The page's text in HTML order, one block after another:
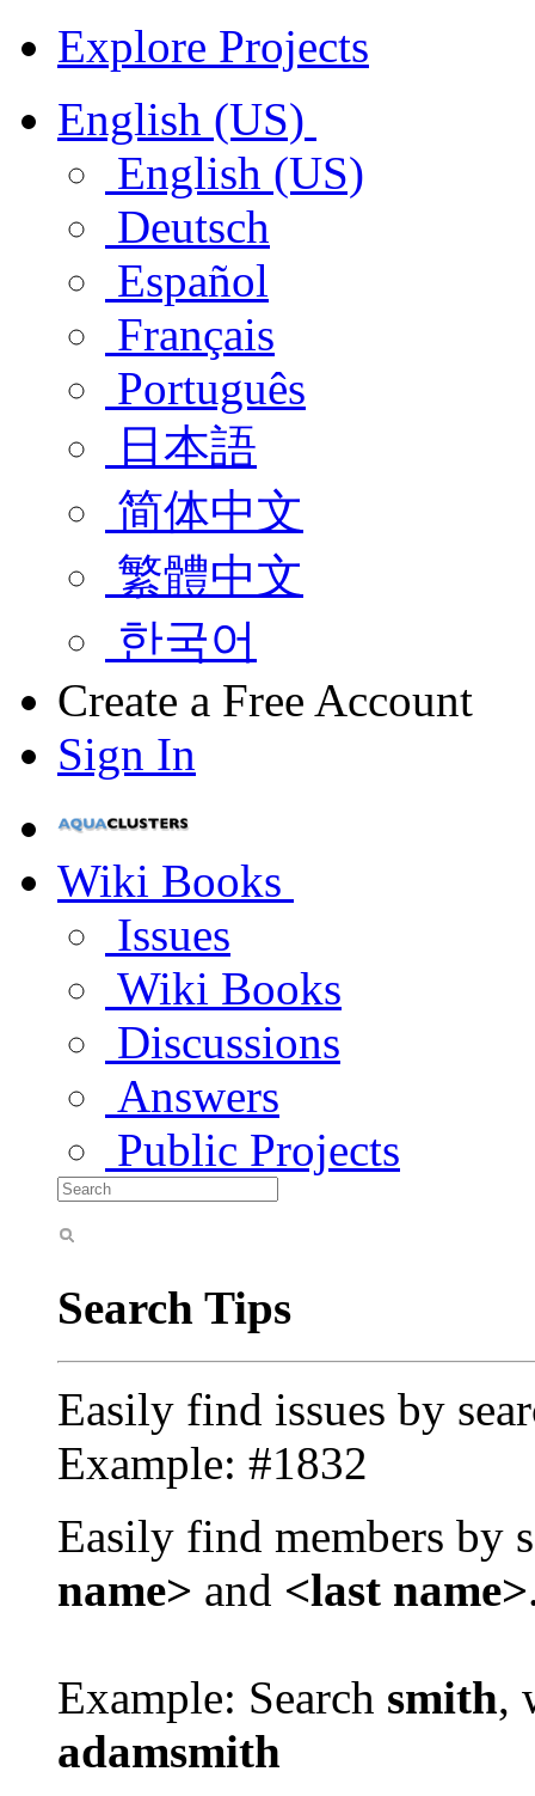
Explore Projects
English (US)
English (US)
Deutsch
Español
Français
Português
日本語
简体中文
繁體中文
한국어
Create a Free Account
Sign In
Wiki Books
Issues
Wiki Books
Discussions
Answers
Public Projects
Search Tips
Easily find issues by
Example: #1832
Easily find members by
name> and <last name>
Example: Search smith,
adamsmith